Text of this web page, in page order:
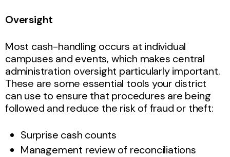
Oversight
Most cash-handling occurs at individual
campuses and events, which makes central
administration oversight particularly important.
These are some essential tools your district
can use to ensure that procedures are being
followed and reduce the risk of fraud or theft:
Surprise cash counts
Management review of reconciliations